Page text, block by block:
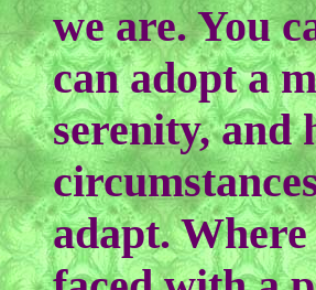
we are. You
can adopt a
serenity, and
adapt.